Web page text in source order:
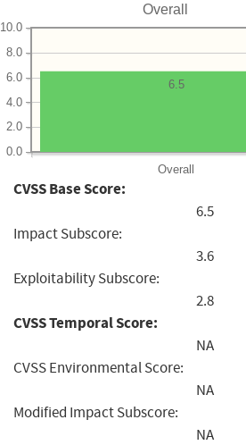
Overall
Overall
0.0
2.0
4.0
6.0
8.0
10.0
6.5
CVSS Base Score:
6.5
Impact Subscore:
3.6
Exploitability Subscore:
2.8
CVSS Temporal Score:
NA
CVSS Environmental Score:
NA
Modified Impact Subscore:
NA